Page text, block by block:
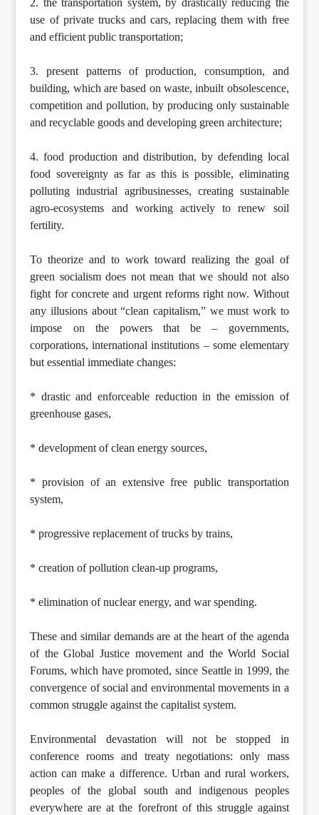
2. the transportation system, by drastically reducing the
use of private trucks and cars, replacing them with free
and efficient public transportation;
3. present patterns of production, consumption, and
building, which are based on waste, inbuilt obsolescence,
competition and pollution, by producing only sustainable
and recyclable goods and developing green architecture;
4. food production and distribution, by defending local
food sovereignty as far as this is possible, eliminating
polluting industrial agribusinesses, creating sustainable
agro-ecosystems and working actively to renew soil
fertility.
To theorize and to work toward realizing the goal of
green socialism does not mean that we should not also
fight for concrete and urgent reforms right now. Without
any illusions about “clean capitalism,” we must work to
impose on the powers that be – governments,
corporations, international institutions – some elementary
but essential immediate changes:
* drastic and enforceable reduction in the emission of
greenhouse gases,
* development of clean energy sources,
* provision of an extensive free public transportation
system,
* progressive replacement of trucks by trains,
* creation of pollution clean-up programs,
* elimination of nuclear energy, and war spending.
These and similar demands are at the heart of the agenda
of the Global Justice movement and the World Social
Forums, which have promoted, since Seattle in 1999, the
convergence of social and environmental movements in a
common struggle against the capitalist system.
Environmental devastation will not be stopped in
conference rooms and treaty negotiations: only mass
action can make a difference. Urban and rural workers,
peoples of the global south and indigenous peoples
everywhere are at the forefront of this struggle against